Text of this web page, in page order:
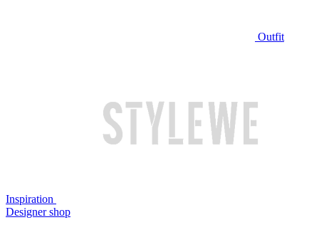
Outfit
Inspiration
Designer shop